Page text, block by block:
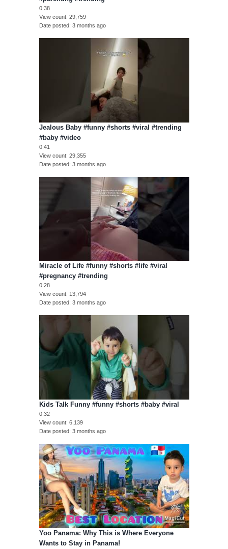
0:38
View count 29,759
Date posted 3 months ago
Jealous Baby #funny #shorts #viral #trending
#baby #video
0:41
View count 29,355
Date posted 3 months ago
Miracle of Life #funny #shorts #life #viral
#pregnancy #trending
0:28
View count
13,794
Date posted 3 months ago
Kids Talk Funny #funny #shorts #baby #viral
0:32
View count 6,139
Date posted 3 months ago
Yoo Panama: Why This is Where Everyone
Wants to Stay in Panama!